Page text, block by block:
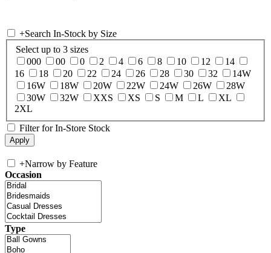
+Search In-Stock by Size
Select up to 3 sizes
000
00 0 2 4 6 8 10 12
14
16
18 20 22 24 26 28 30 32
14W
16W
18W 20W 22W 24W 26W
28W
30W
32W XXS XS S M L
XL
2XL
Filter for In-Store Stock
+Narrow by Feature
Occasion
Type